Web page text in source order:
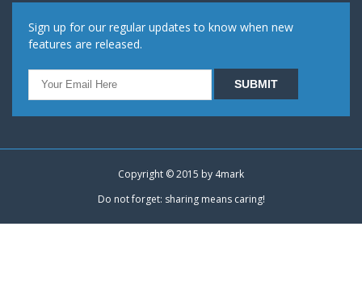
Sign up for our regular updates to know when new
features are released.
Copyright © 2015 by 4mark
Do not forget: sharing means caring!